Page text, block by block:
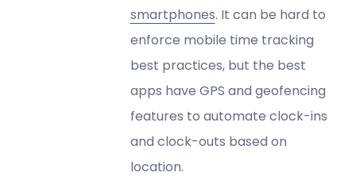
smartphones. It can be hard to
enforce mobile time tracking
best practices, but the best
apps have GPS and geofencing
features to automate clock-ins
and clock-outs based on
location.